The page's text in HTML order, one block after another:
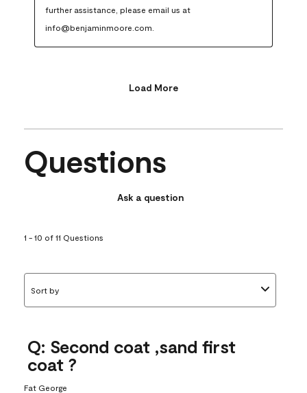
further assistance, please email us at
info@benjaminmoore.com.
Load More
Questions
Ask a question
1 - 10 of 11 Questions
Sort by
Q: Second coat ,sand first
coat ?
Fat George